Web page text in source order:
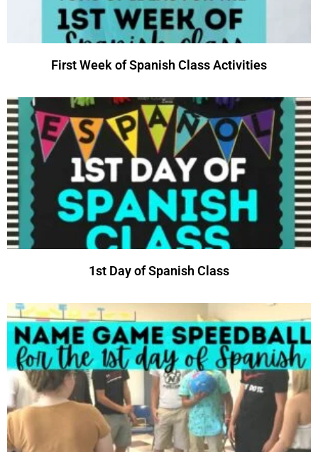
First Week of Spanish Class Activities
1st Day of Spanish Class